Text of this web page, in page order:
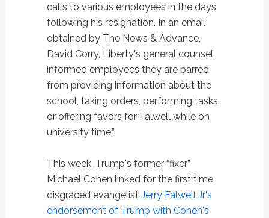
calls to various employees in the days
following his resignation. In an email
obtained by The News & Advance,
David Corry, Liberty's general counsel,
informed employees they are barred
from providing information about the
school, taking orders, performing tasks
or offering favors for Falwell while on
university time.”
This week, Trump's former “fixer”
Michael Cohen linked for the first time
disgraced evangelist Jerry Falwell Jr's
endorsement of Trump with Cohen's